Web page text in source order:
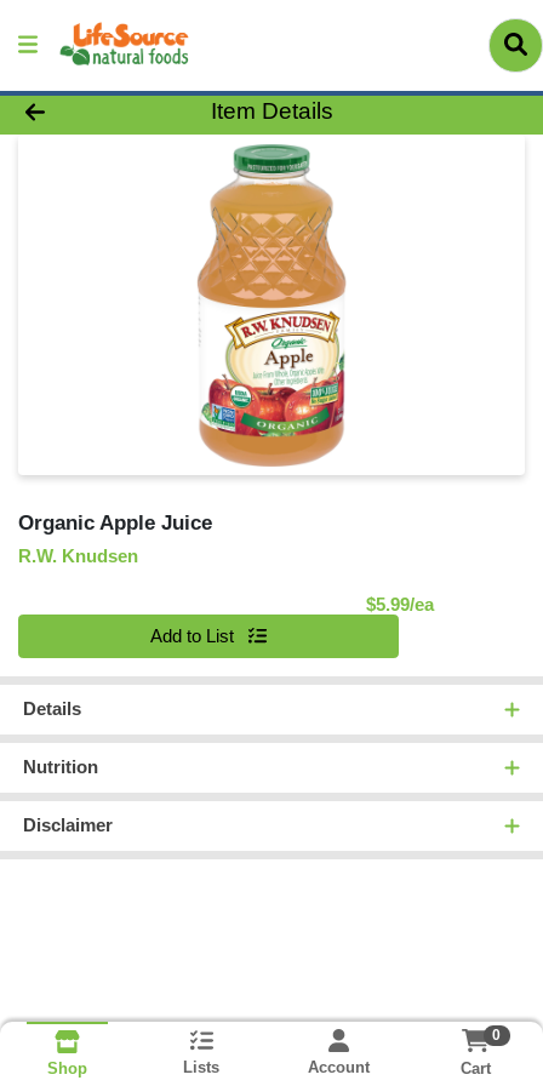
Product Details Page
Item Details
Organic Apple Juice
R.W. Knudsen
$5.99/eaProduct
Add to List
Details
Nutrition
Disclaimer
Shop Lists Account
0
Cart